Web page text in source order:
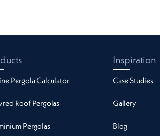
Pergola Calculator
Roof Pergolas
Pergolas
Inspiration
Case Studies
Gallery
Blog